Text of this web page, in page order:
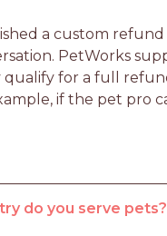
a custom
PetWorks
qualify for a full
if the pet pro
do you serve pets?